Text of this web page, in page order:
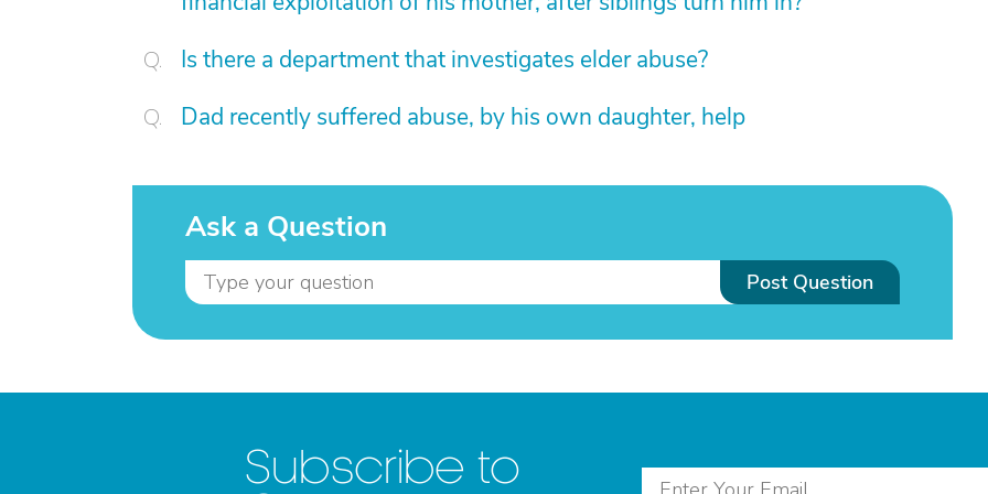
Is there a department that investigates elder abuse?
Dad recently suffered abuse, by his own daughter, help
Ask a Question
Post Question
Subscribe to